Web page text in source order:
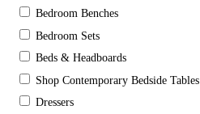
Bedroom Benches
Bedroom Sets
Beds & Headboards
Shop Contemporary Bedside Tables
Dressers